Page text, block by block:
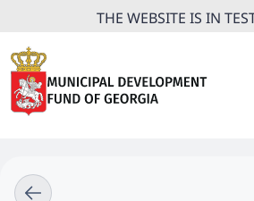
THE WEBSITE IS IN